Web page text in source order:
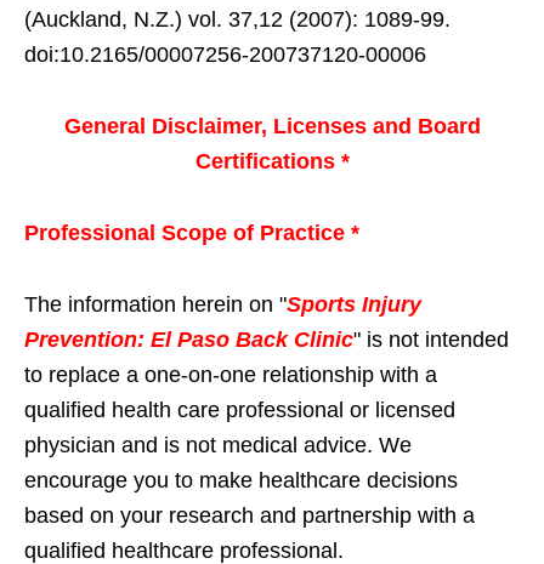
(Auckland, N.Z.) vol. 37,12 (2007): 1089-99.
doi:10.2165/00007256-200737120-00006
General Disclaimer, Licenses and Board
Certifications *
Professional Scope of Practice *
The information herein on "Sports Injury
Prevention: El Paso Back Clinic" is not intended
to replace a one-on-one relationship with a
qualified health care professional or licensed
physician and is not medical advice. We
encourage you to make healthcare decisions
based on your research and partnership with a
qualified healthcare professional.